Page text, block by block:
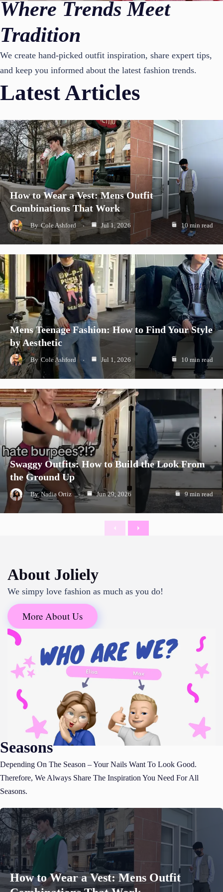
Where Trends Meet
Tradition
We create hand-picked outfit inspiration, share expert tips,
and keep you informed about the latest fashion trends.
Latest Articles
How to Wear a Vest: Mens Outfit
Combinations That Work
By Cole Ashford Jul 1, 2026 10 min read
Mens Teenage Fashion: How to Find Your Style
by Aesthetic
By Cole Ashford Jul 1, 2026 10 min read
Swaggy Outfits: How to Build the Look From
the Ground Up
By Nadia Ortiz Jun 29, 2026 9 min read
PreviousNext
About Joliely
We simpy love fashion as much as you do!
More About Us
Seasons
Depending On The Season – Your Nails Want To Look Good.
Therefore, We Always Share The Inspiration You Need For All
Seasons.
How to Wear a Vest: Mens Outfit